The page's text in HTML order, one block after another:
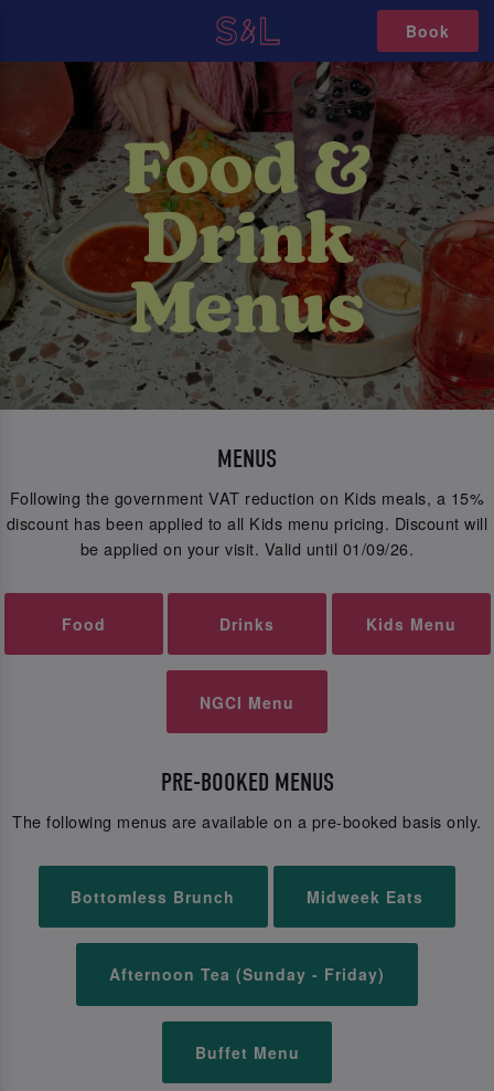
Book
MENUS
Following the government VAT reduction on Kids meals, a 15%
discount has been applied to all Kids menu pricing. Discount will
be applied on your visit. Valid until 01/09/26.
Food Drinks Kids Menu
NGCI Menu
PRE-BOOKED MENUS
The following menus are available on a pre-booked basis only.
Bottomless Brunch Midweek Eats
Afternoon Tea (Sunday - Friday)
Buffet Menu